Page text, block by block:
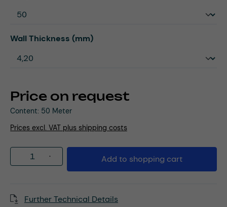
Price on request
Content: 50 Meter
Prices excl. VAT plus shipping costs
Select
Wall Thickness (mm)
Product Quantity: Enter the desired
Add to shopping cart
Further Technical Details